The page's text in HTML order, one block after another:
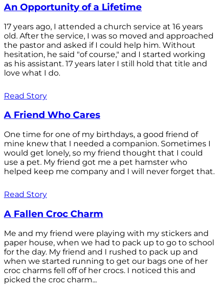
An Opportunity of a Lifetime
17 years ago, I attended a church service at 16 years
old. After the service, I was so moved and approached
the pastor and asked if I could help him. Without
hesitation, he said "of course," and I started working
as his assistant. 17 years later I still hold that title and
love what I do.
Read Story
A Friend Who Cares
One time for one of my birthdays, a good friend of
mine knew that I needed a companion. Sometimes I
would get lonely, so my friend thought that I could
use a pet. My friend got me a pet hamster who
helped keep me company and I will never forget that.
Read Story
A Fallen Croc Charm
Me and my friend were playing with my stickers and
paper house, when we had to pack up to go to school
for the day. My friend and I rushed to pack up and
when we started running to get our bags one of her
croc charms fell off of her crocs. I noticed this and
picked the croc charm...